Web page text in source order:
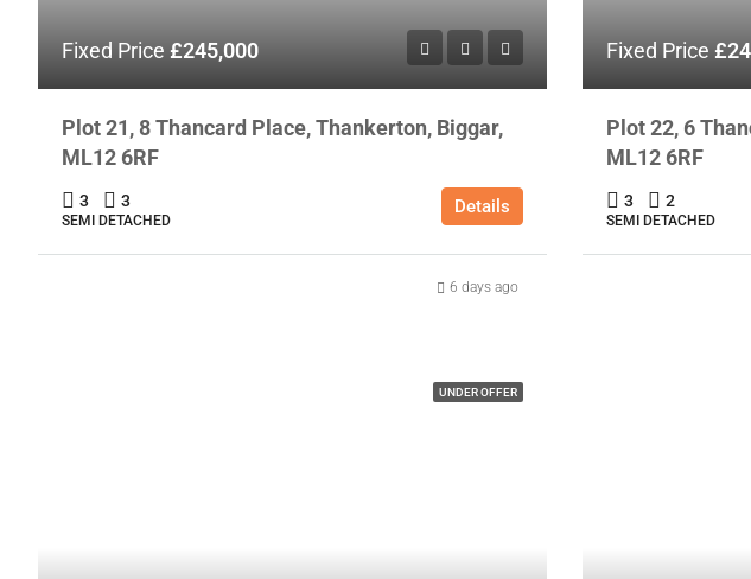
Fixed Price £245,000
Plot 21, 8 Thancard Place, Thankerton, Biggar,
ML12 6RF
3 3
SEMI DETACHED
Details
6 days ago
Fixed Price
Plot 22, 6
ML12 6RF
3 2
SEMI DETACHED
UNDER OFFER